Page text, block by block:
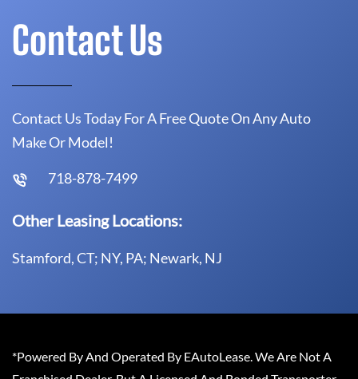
Contact Us
Contact Us Today For A Free Quote On Any Auto
Make Or Model!
718-878-7499
Other Leasing Locations:
Stamford, CT; NY, PA; Newark, NJ
*Powered By And Operated By EAutoLease. We Are Not A